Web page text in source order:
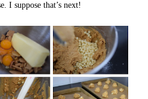
I suppose that’s next!